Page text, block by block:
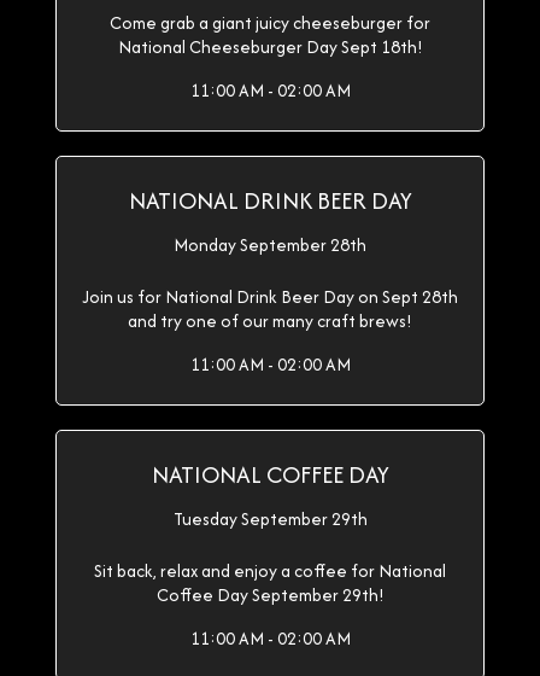
Come grab a giant juicy cheeseburger for
National Cheeseburger Day Sept 18th!
11:00 AM - 02:00 AM
NATIONAL DRINK BEER DAY
Monday September 28th
Join us for National Drink Beer Day on Sept 28th
and try one of our many craft brews!
11:00 AM - 02:00 AM
NATIONAL COFFEE DAY
Tuesday September 29th
Sit back, relax and enjoy a coffee for National
Coffee Day September 29th!
11:00 AM - 02:00 AM